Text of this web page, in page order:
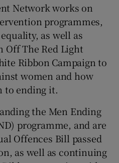
Network works on
programmes,
as well as
The Red Light
Ribbon Campaign to
women and how
to ending it.
the Men Ending
programme, and are
Offences Bill passed
as well as continuing